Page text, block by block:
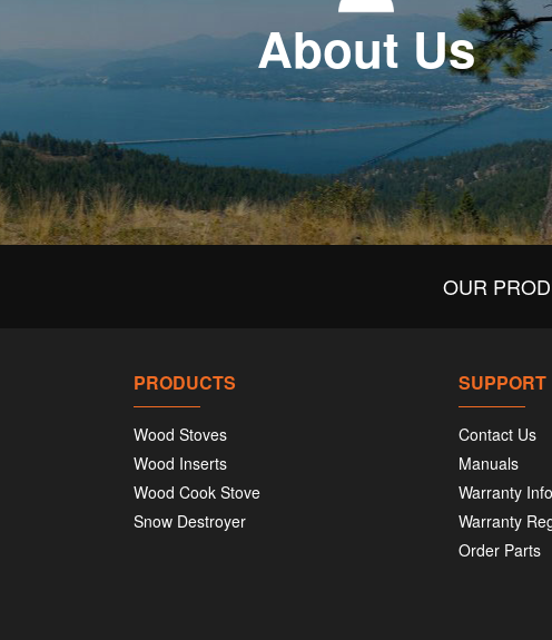
About Us
OUR
PRODUCTS
Wood Stoves
Wood Inserts
Wood Cook Stove
Snow Destroyer
SUPPORT
Contact Us
Manuals
Warranty Info
Warranty
Order Parts